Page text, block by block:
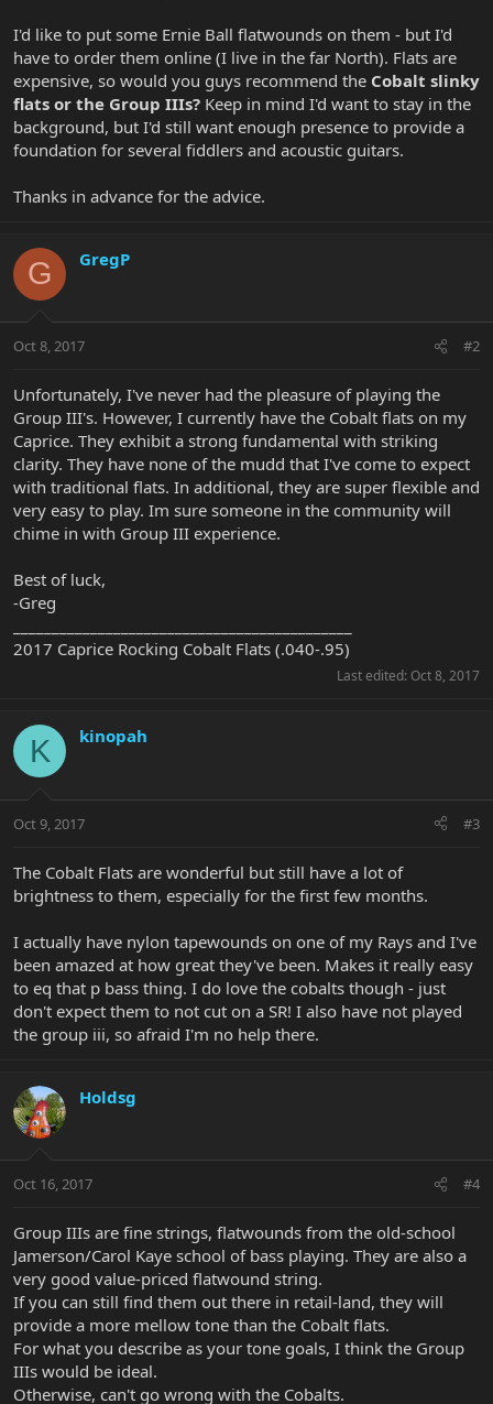
I'd like to put some Ernie Ball flatwounds on them - but I'd
have to order them online (I live in the far North). Flats are
expensive, so would you guys recommend the Cobalt slinky
flats or the Group IIIs? Keep in mind I'd want to stay in the
background, but I'd still want enough presence to provide a
foundation for several fiddlers and acoustic guitars.
Thanks in advance for the advice.
G GregP
Oct 8, 2017 #2
Unfortunately, I've never had the pleasure of playing the
Group III's. However, I currently have the Cobalt flats on my
Caprice. They exhibit a strong fundamental with striking
clarity. They have none of the mudd that I've come to expect
with traditional flats. In additional, they are super flexible and
very easy to play. Im sure someone in the community will
chime in with Group III experience.
Best of luck,
-Greg
2017 Caprice Rocking Cobalt Flats (.040-.95)
Last edited: Oct 8, 2017
K kinopah
Oct 9, 2017 #3
The Cobalt Flats are wonderful but still have a lot of
brightness to them, especially for the first few months.
I actually have nylon tapewounds on one of my Rays and I've
been amazed at how great they've been. Makes it really easy
to eq that p bass thing. I do love the cobalts though - just
don't expect them to not cut on a SR! I also have not played
the group iii, so afraid I'm no help there.
Holdsg
Oct 16, 2017 #4
Group IIIs are fine strings, flatwounds from the old-school
Jamerson/Carol Kaye school of bass playing. They are also a
very good value-priced flatwound string.
If you can still find them out there in retail-land, they will
provide a more mellow tone than the Cobalt flats.
For what you describe as your tone goals, I think the Group
IIIs would be ideal.
Otherwise, can't go wrong with the Cobalts.